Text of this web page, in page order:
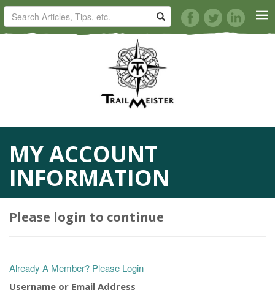
HORSE TRAILS
ARTICLES
TIPS
REVIEWS
VIDEOS
KNOTS
EVENTS
MY ACCOUNT
INFORMATION
Please login to continue
Already A Member? Please Login
Username or Email Address